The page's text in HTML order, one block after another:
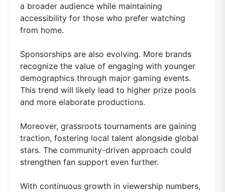
a broader audience while maintaining
accessibility for those who prefer watching
from home.
Sponsorships are also evolving. More brands
recognize the value of engaging with younger
demographics through major gaming events.
This trend will likely lead to higher prize pools
and more elaborate productions.
Moreover, grassroots tournaments are gaining
traction, fostering local talent alongside global
stars. The community-driven approach could
strengthen fan support even further.
With continuous growth in viewership numbers,